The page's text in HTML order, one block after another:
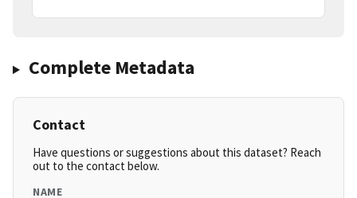
Complete Metadata
Contact
Have questions or suggestions about this dataset? Reach
out to the contact below.
NAME